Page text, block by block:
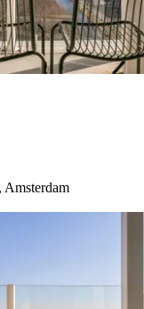
areas that might interest